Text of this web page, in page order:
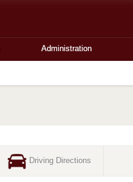
Administration
Driving Directions